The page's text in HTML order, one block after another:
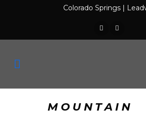
Colorado Springs|
MOUNTAIN